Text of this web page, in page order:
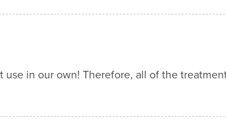
in our own! Therefore, all of the